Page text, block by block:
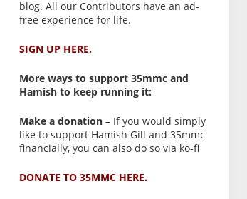
blog. All our Contributors have an ad-
free experience for life.
SIGN UP HERE.
More ways to support 35mmc and
Hamish to keep running it:
Make a donation – If you would simply
like to support Hamish Gill and 35mmc
financially, you can also do so via ko-fi
DONATE TO 35MMC HERE.